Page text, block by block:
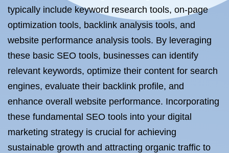
typically include keyword research tools, on-page
optimization tools, backlink analysis tools, and
website performance analysis tools. By leveraging
these basic SEO tools, businesses can identify
relevant keywords, optimize their content for search
engines, evaluate their backlink profile, and
enhance overall website performance. Incorporating
these fundamental SEO tools into your digital
marketing strategy is crucial for achieving
sustainable growth and attracting organic traffic to